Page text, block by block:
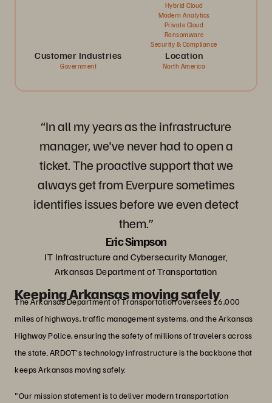
Hybrid Cloud
Modern Analytics
Private Cloud
Ransomware
Security & Compliance
Customer Industries
Government
Location
North America
“In all my years as the infrastructure
manager, we've never had to open a
ticket. The proactive support that we
always get from Everpure sometimes
identifies issues before we even detect
them.”
Eric Simpson
IT Infrastructure and Cybersecurity Manager,
Arkansas Department of Transportation
Keeping Arkansas moving safely
The Arkansas Department of Transportation oversees 16,000
miles of highways, traffic management systems, and the Arkansas
Highway Police, ensuring the safety of millions of travelers across
the state. ARDOT's technology infrastructure is the backbone that
keeps Arkansas moving safely.
"Our mission statement is to deliver modern transportation